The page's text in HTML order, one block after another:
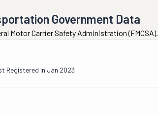
Government Data
Motor Carrier Safety Administration (FMCSA).
Registered in Jan 2023